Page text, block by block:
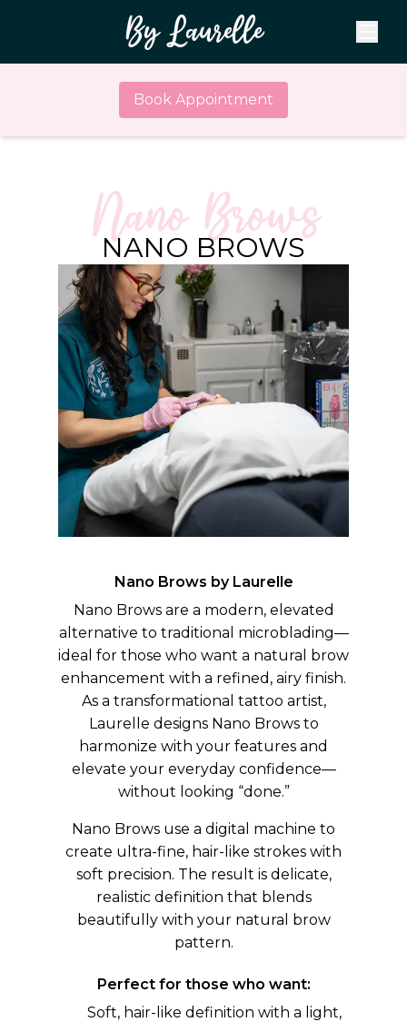
By Laurelle
Book Appointment
Nano Brows
NANO BROWS
Nano Brows by Laurelle
Nano Brows are a modern, elevated
alternative to traditional microblading—
ideal for those who want a natural brow
enhancement with a refined, airy finish.
As a transformational tattoo artist,
Laurelle designs Nano Brows to
harmonize with your features and
elevate your everyday confidence—
without looking “done.”
Nano Brows use a digital machine to
create ultra-fine, hair-like strokes with
soft precision. The result is delicate,
realistic definition that blends
beautifully with your natural brow
pattern.
Perfect for those who want:
Soft, hair-like definition with a light,